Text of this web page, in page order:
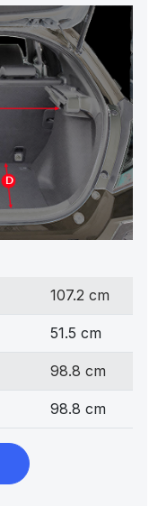
107.2 cm
51.5 cm
98.8 cm
98.8 cm